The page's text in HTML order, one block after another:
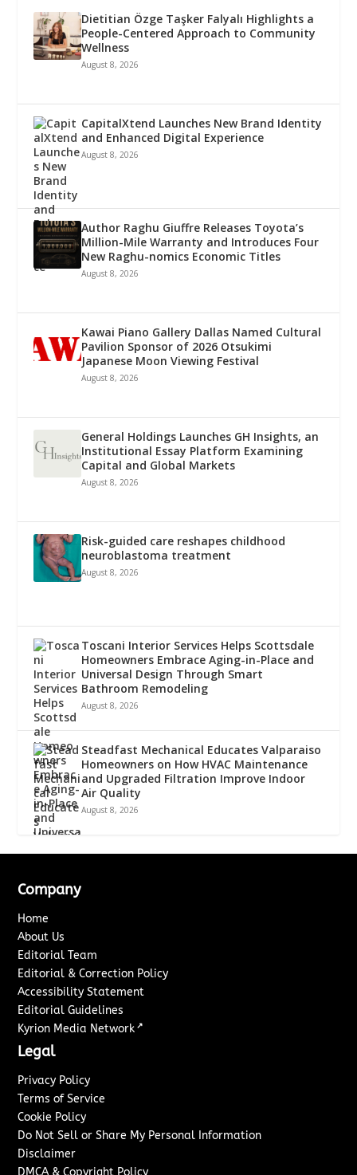
Dietitian Özge Taşker Falyalı Highlights a
People-Centered Approach to Community
Wellness
August 8, 2026
CapitalXtend Launches New Brand Identity
and Enhanced Digital Experience
August 8, 2026
Author Raghu Giuffre Releases Toyota’s
Million-Mile Warranty and Introduces Four
New Raghu-nomics Economic Titles
August 8, 2026
Kawai Piano Gallery Dallas Named Cultural
Pavilion Sponsor of 2026 Otsukimi
Japanese Moon Viewing Festival
August 8, 2026
General Holdings Launches GH Insights, an
Institutional Essay Platform Examining
Capital and Global Markets
August 8, 2026
Risk-guided care reshapes childhood
neuroblastoma treatment
August 8, 2026
Toscani Interior Services Helps Scottsdale
Homeowners Embrace Aging-in-Place and
Universal Design Through Smart
Bathroom Remodeling
August 8, 2026
Steadfast Mechanical Educates Valparaiso
Homeowners on How HVAC Maintenance
and Upgraded Filtration Improve Indoor
Air Quality
August 8, 2026
Company
Home
About Us
Editorial Team
Editorial & Correction Policy
Accessibility Statement
Editorial Guidelines
Kyrion Media Network ↗
Legal
Privacy Policy
Terms of Service
Cookie Policy
Do Not Sell or Share My Personal Information
Disclaimer
DMCA & Copyright Policy